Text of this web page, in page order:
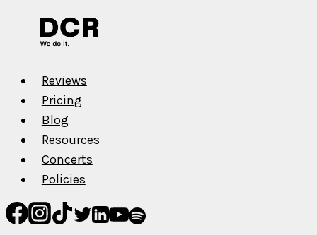
Reviews
Pricing
Blog
Resources
Concerts
Policies